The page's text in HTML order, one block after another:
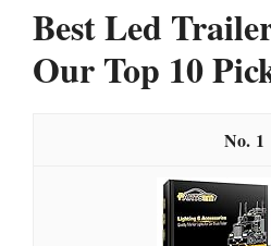
Best Led
Our Top 10
1